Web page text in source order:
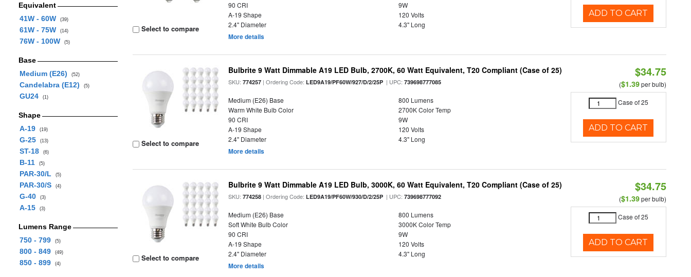
Equivalent
41W - 60W
(39)
61W - 75W (14)
76W - 100W (5)
Base
Medium (E26)
(52)
Candelabra (E12) (5)
GU24 (1)
Shape
A-19
(19)
G-25 (13)
ST-18 (6)
B-11 (5)
PAR-30/L (5)
PAR-30/S (4)
G-40 (3)
A-15 (3)
Lumens Range
750 - 799
(5)
800 - 849 (49)
850 - 899 (4)
Select to compare
90 CRI
9W
A-19 Shape
120 Volts
2.4" Diameter
4.3" Long
More details
ADD TO CART
Select to compare
Bulbrite 9 Watt Dimmable A19 LED Bulb, 2700K, 60 Watt Equivalent, T20 Compliant (Case of 25)
SKU:774257 | Ordering Code:LED9A19/PF60W/927/D/2/25P | UPC:739698777085
Medium (E26) Base
800 Lumens
Warm White Bulb Color
2700K Color Temp
90 CRI
9W
A-19 Shape
120 Volts
2.4" Diameter
4.3" Long
More details
$34.75
($1.39per bulb)
Case of 25
ADD TO CART
Select to compare
Bulbrite 9 Watt Dimmable A19 LED Bulb, 3000K, 60 Watt Equivalent, T20 Compliant (Case of 25)
SKU:774258 | Ordering Code:LED9A19/PF60W/930/D/2/25P | UPC:739698777092
Medium (E26) Base
800 Lumens
Soft White Bulb Color
3000K Color Temp
90 CRI
9W
A-19 Shape
120 Volts
2.4" Diameter
4.3" Long
More details
$34.75
($1.39per bulb)
Case of 25
ADD TO CART